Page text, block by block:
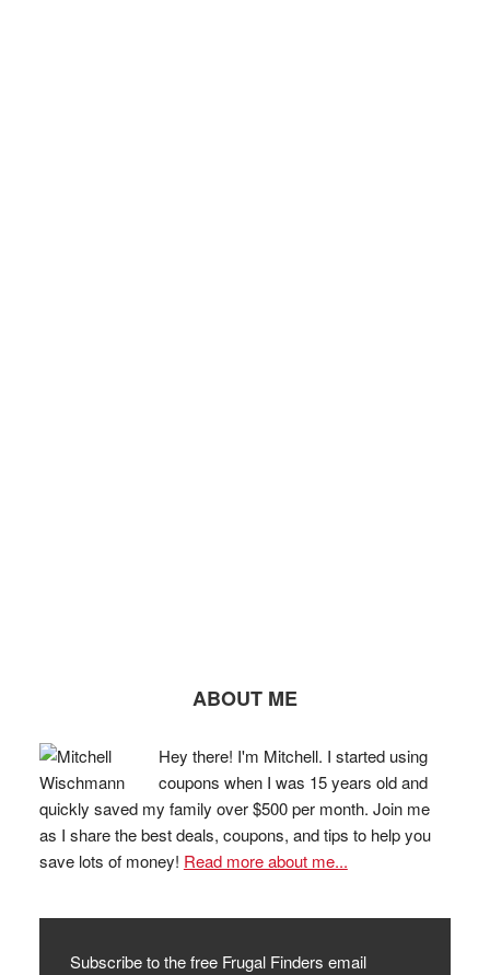
ABOUT ME
Hey there! I'm Mitchell. I started using
coupons when I was 15 years old and
quickly saved my family over $500 per month. Join me
as I share the best deals, coupons, and tips to help you
save lots of money! Read more about me...
Subscribe to the free Frugal Finders email